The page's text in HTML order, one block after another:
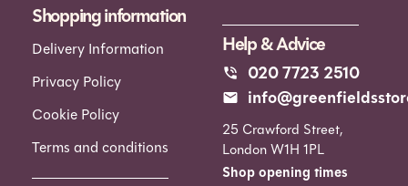
Shopping information
Delivery Information
Privacy Policy
Cookie Policy
Terms and conditions
Help & Advice
020 7723 2510
25 Crawford Street,
London W1H 1PL
Shop opening times